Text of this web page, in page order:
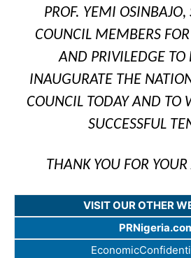
PROF. YEMI OSINBAJO,
COUNCIL MEMBERS
AND PRIVILEDGE TO
INAUGURATE THE
COUNCIL TODAY AND TO
SUCCESSFUL
THANK YOU FOR
VISIT OUR OTHER